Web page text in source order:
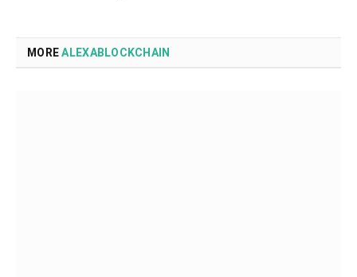
MOREALEXABLOCKCHAIN